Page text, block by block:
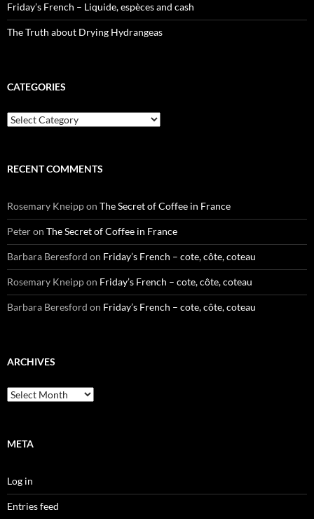
Friday’s French – Liquide, espèces and cash
The Truth about Drying Hydrangeas
CATEGORIES
Categories
RECENT COMMENTS
Rosemary Kneippon The Secret of Coffee in France
Peteron The Secret of Coffee in France
Barbara Beresford on Friday’s French – cote, côte, coteau
Rosemary Kneippon Friday’s French – cote, côte, coteau
Barbara Beresford on Friday’s French – cote, côte, coteau
ARCHIVES
Archives
META
Log in
Entries feed